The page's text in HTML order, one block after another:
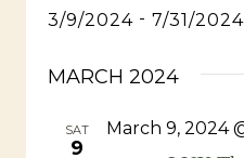
Events
3/9/2024 - 7/31/2024
date.
MARCH 2024
SAT
9
March 9, 2024